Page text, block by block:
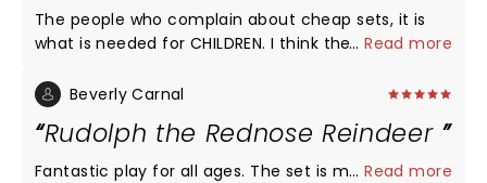
The people who complain about cheap sets, it is
what is needed for CHILDREN. I think the prices are
criticism at home and enjoy and couple hours and
entertainment.
...Read more
Beverly Carnal
Rudolph the Rednose Reindeer
Fantastic play for all ages. The set is magnificent!
...Read more